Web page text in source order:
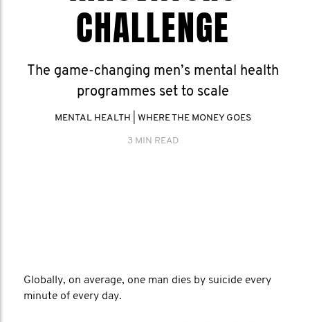
CHALLENGE
The game-changing men’s mental health
programmes set to scale
MENTAL HEALTH WHERE THE MONEY GOES
3 MIN READ
Globally, on average, one man dies by suicide every
minute of every day.